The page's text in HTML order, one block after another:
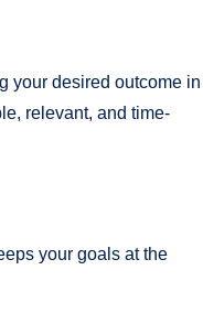
your desired outcome in
relevant, and time-
your goals at the